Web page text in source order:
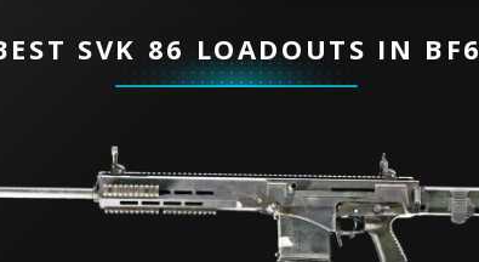
SVK 86 LOADOUTS IN BF6